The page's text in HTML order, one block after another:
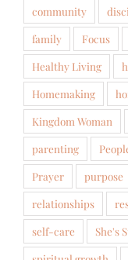
community
family
Focus
Healthy Living
Homemaking
Kingdom Woman
parenting
Prayer
purpose
relationships
self-care
She's